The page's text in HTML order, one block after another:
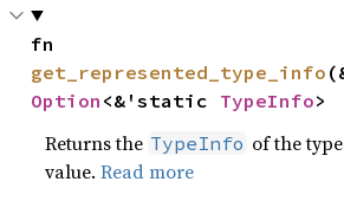
get_represented_type_info
Option <&'static TypeInfo>
Returns the TypeInfo of the type
value.Read more